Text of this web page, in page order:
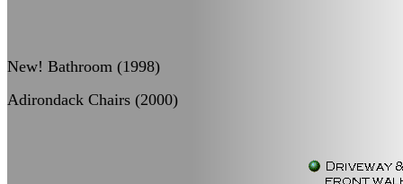
New! Bathroom (1998)
Adirondack Chairs (2000)